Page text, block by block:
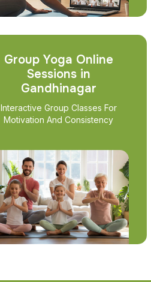
Group Yoga Online
Sessions in
Gandhinagar
Interactive Group Classes For
Motivation And Consistency